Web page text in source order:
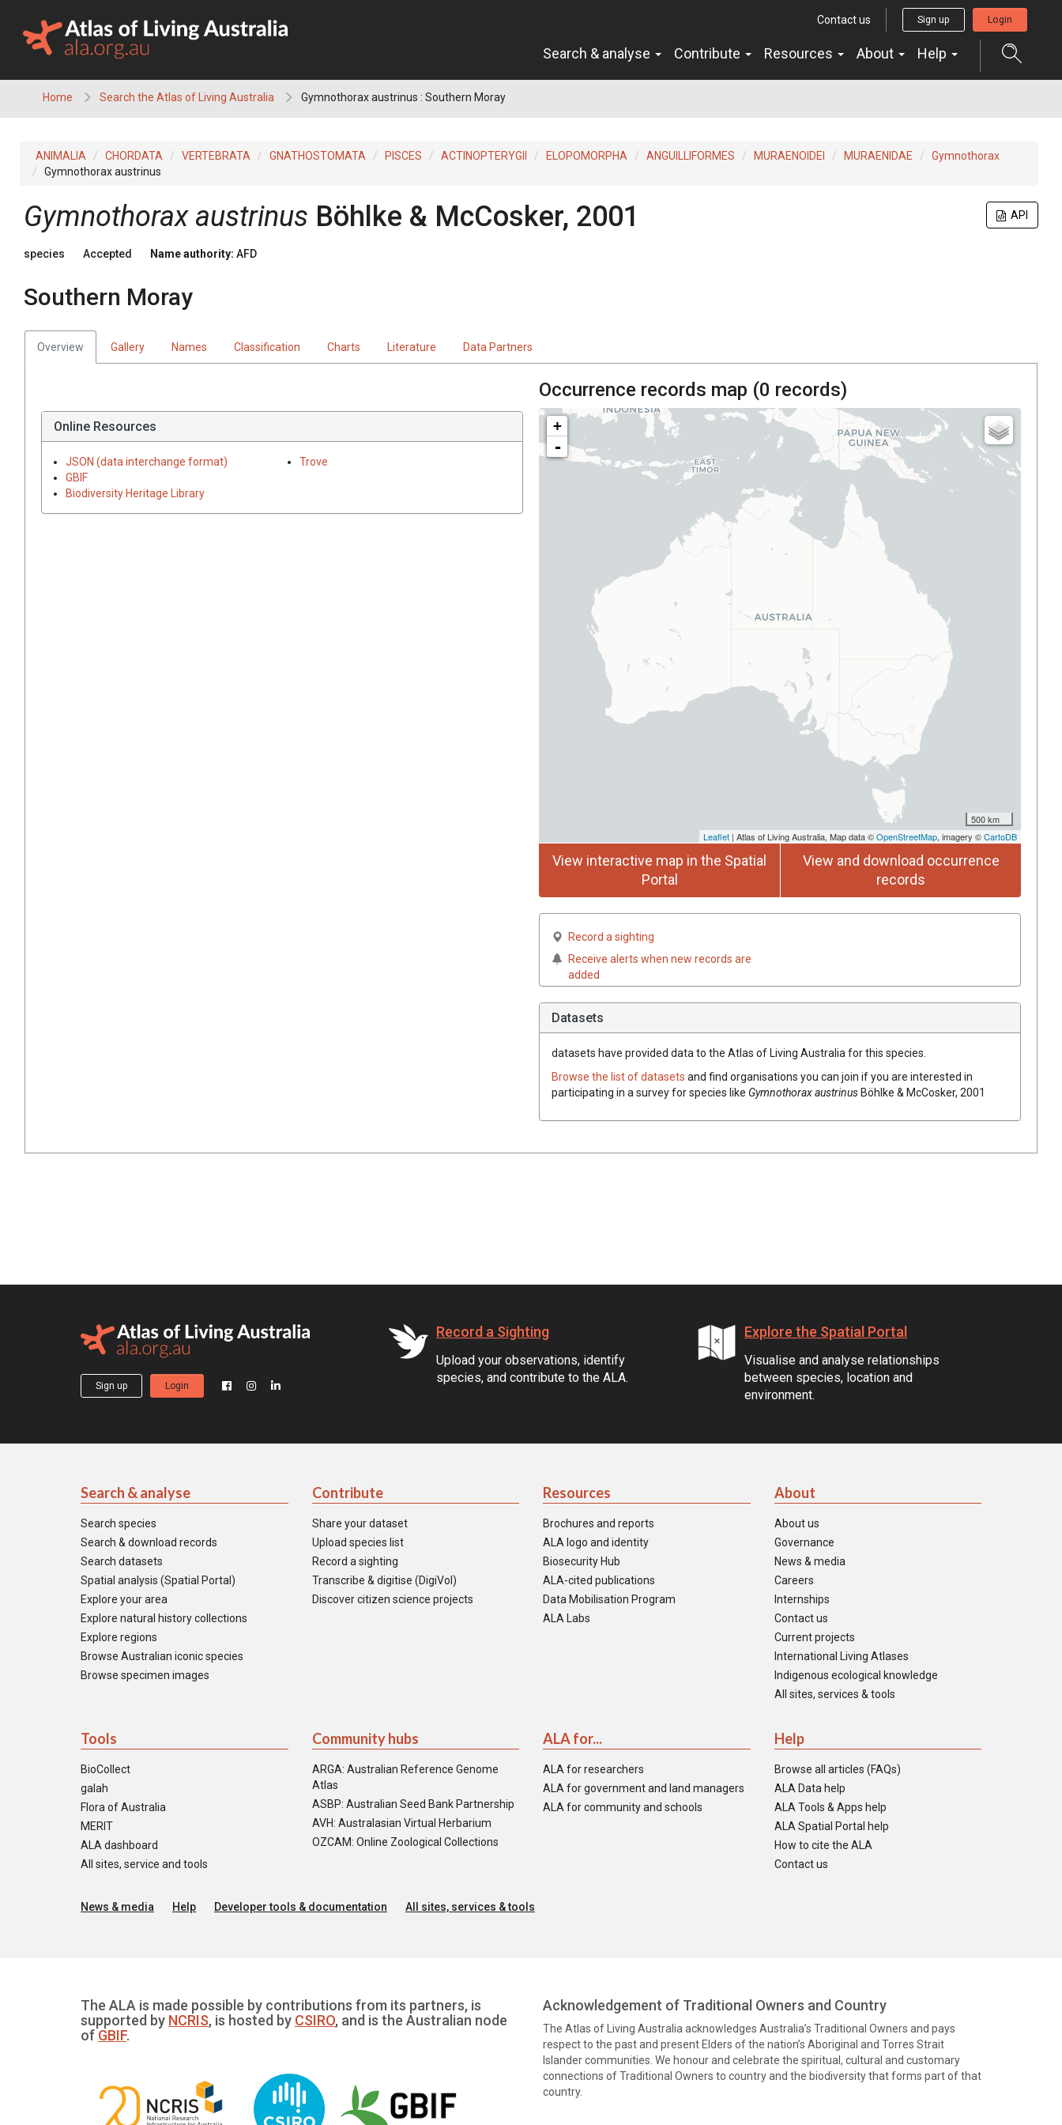
content
Contact us Sign up Login
Search & analyse Contribute Resources About Help
Home Search the Atlas of Living Australia Gymnothorax austrinus : Southern Moray
ANIMALIA CHORDATA VERTEBRATA GNATHOSTOMATA PISCES ACTINOPTERYGII ELOPOMORPHA ANGUILLIFORMES MURAENOIDEI MURAENIDAE
Gymnothorax
Gymnothorax austrinus
API
Gymnothorax austrinus Böhlke & McCosker, 2001
species Accepted Name authority: AFD
Southern Moray
Overview Gallery Names Classification Charts Literature Data Partners
Online Resources
JSON (data interchange format)
GBIF
Biodiversity Heritage Library
Trove
Occurrence records map (0 records)
+
-
500 km
Leaflet | Atlas of Living Australia, Map data ©OpenStreetMap, imagery ©CartoDB
View interactive map in the Spatial
Portal
View and download occurrence
records
Record a sighting
Receive alerts when new records are
added
Datasets
datasets have provided data to the Atlas of Living Australia for this species.
Browse the list of datasets and find organisations you can join if you are interested in
participating in a survey for species like Gymnothorax austrinusBöhlke & McCosker, 2001
Sign up Login
Record a Sighting
Upload your observations, identify
species, and contribute to the ALA.
Explore the Spatial Portal
Visualise and analyse relationships
between species, location and
environment.
Search & analyse
Search species
Search & download records
Search datasets
Spatial analysis (Spatial Portal)
Explore your area
Explore natural history collections
Explore regions
Browse Australian iconic species
Browse specimen images
Contribute
Share your dataset
Upload species list
Record a sighting
Transcribe & digitise (DigiVol)
Discover citizen science projects
Resources
Brochures and reports
ALA logo and identity
Biosecurity Hub
ALA-cited publications
Data Mobilisation Program
ALA Labs
About
About us
Governance
News & media
Careers
Internships
Contact us
Current projects
International Living Atlases
Indigenous ecological knowledge
All sites, services & tools
Tools
BioCollect
galah
Flora of Australia
MERIT
ALA dashboard
All sites, service and tools
Community hubs
ARGA: Australian Reference Genome
Atlas
ASBP: Australian Seed Bank Partnership
AVH: Australasian Virtual Herbarium
OZCAM: Online Zoological Collections
ALA for...
ALA for researchers
ALA for government and land managers
ALA for community and schools
Help
Browse all articles (FAQs)
ALA Data help
ALA Tools & Apps help
ALA Spatial Portal help
How to cite the ALA
Contact us
News & media Help Developer tools & documentation All sites, services & tools
The ALA is made possible by contributions from its partners, is
supported by NCRIS, is hosted by CSIRO, and is the Australian node
of GBIF.
Acknowledgement of Traditional Owners and Country
The Atlas of Living Australia acknowledges Australia’s Traditional Owners and pays
respect to the past and present Elders of the nation’s Aboriginal and Torres Strait
Islander communities. We honour and celebrate the spiritual, cultural and customary
connections of Traditional Owners to country and the biodiversity that forms part of that
country.